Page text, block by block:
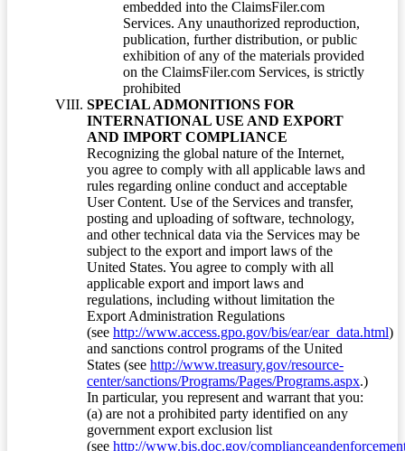
embedded into the ClaimsFiler.com
Services. Any unauthorized reproduction,
publication, further distribution, or public
exhibition of any of the materials provided
on the ClaimsFiler.com Services, is strictly
prohibited
SPECIAL ADMONITIONS FOR
INTERNATIONAL USE AND EXPORT
AND IMPORT COMPLIANCE
Recognizing the global nature of the Internet,
you agree to comply with all applicable laws and
rules regarding online conduct and acceptable
User Content. Use of the Services and transfer,
posting and uploading of software, technology,
and other technical data via the Services may be
subject to the export and import laws of the
United States. You agree to comply with all
applicable export and import laws and
regulations, including without limitation the
Export Administration Regulations
(see http://www.access.gpo.gov/bis/ear/ear_data.html)
and sanctions control programs of the United
States (see http://www.treasury.gov/resource-
center/sanctions/Programs/Pages/Programs.aspx.)
In particular, you represent and warrant that you:
(a) are not a prohibited party identified on any
government export exclusion list
(see http://www.bis.doc.gov/